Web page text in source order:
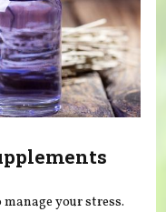
your stress.